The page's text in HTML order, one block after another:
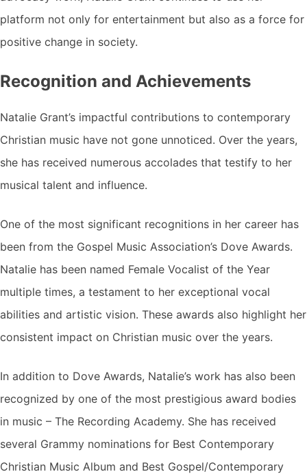
platform not only for entertainment but also as a force for
positive change in society.
Recognition and Achievements
Natalie Grant’s impactful contributions to contemporary
Christian music have not gone unnoticed. Over the years,
she has received numerous accolades that testify to her
musical talent and influence.
One of the most significant recognitions in her career has
been from the Gospel Music Association’s Dove Awards.
Natalie has been named Female Vocalist of the Year
multiple times, a testament to her exceptional vocal
abilities and artistic vision. These awards also highlight her
consistent impact on Christian music over the years.
In addition to Dove Awards, Natalie’s work has also been
recognized by one of the most prestigious award bodies
in music – The Recording Academy. She has received
several Grammy nominations for Best Contemporary
Christian Music Album and Best Gospel/Contemporary